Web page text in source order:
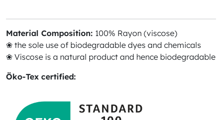
Material Composition: 100% Rayon (viscose)
❀ the sole use of biodegradable dyes and chemicals
❀ Viscose is a natural product and hence biodegradable
Öko-Tex certified: